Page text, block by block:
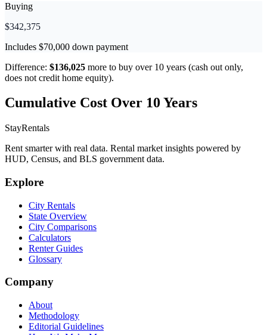
Buying
$342,375
Includes $70,000 down payment
Difference: $136,025 more to buy over 10 years (cash out only,
does not credit home equity).
Cumulative Cost Over 10 Years
StayRentals
Rent smarter with real data. Rental market insights powered by
HUD, Census, and BLS government data.
Explore
City Rentals
State Overview
City Comparisons
Calculators
Renter Guides
Glossary
Company
About
Methodology
Editorial Guidelines